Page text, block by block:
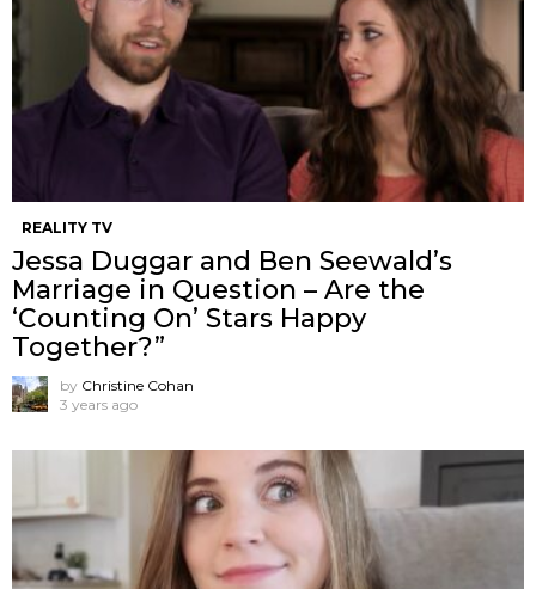
REALITY TV
Jessa Duggar and Ben Seewald’s
Marriage in Question – Are the
‘Counting On’ Stars Happy
Together?”
by Christine Cohan
3 years ago